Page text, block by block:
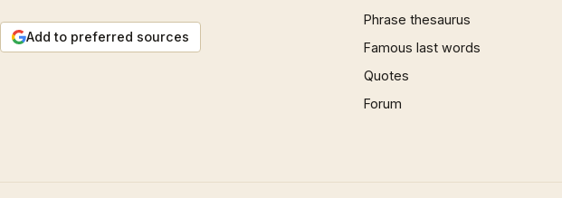
Add to preferred sources
Phrase thesaurus
Famous last words
Quotes
Forum